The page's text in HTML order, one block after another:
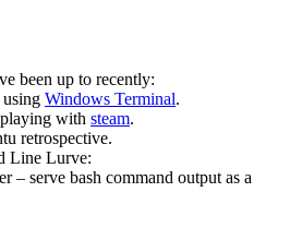
been up to recently:
using Windows Terminal.
with steam.
retrospective.
Line Lurve:
– serve bash command output as a